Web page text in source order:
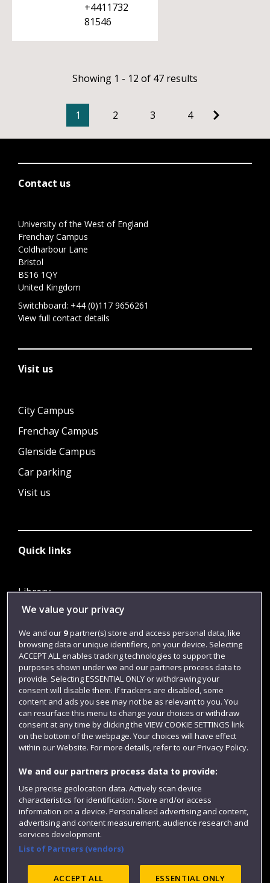
+4411732
81546
Showing 1 - 12 of 47 results
1 2 3 4
Contact us
University of the West of England
Frenchay Campus
Coldharbour Lane
Bristol
BS16 1QY
United Kingdom
Switchboard: +44 (0)117 9656261
View full contact details
Visit us
City Campus
Frenchay Campus
Glenside Campus
Car parking
Visit us
Quick links
Library
Jobs
Login
Term dates
Colleges and schools
Website feedback
We value your privacy
We and our 9partner(s) store and access personal data, like
browsing data or unique identifiers, on your device. Selecting
ACCEPT ALL enables tracking technologies to support the
purposes shown under we and our partners process data to
provide. Selecting ESSENTIAL ONLY or withdrawing your
consent will disable them. If trackers are disabled, some
content and ads you see may not be as relevant to you. You
can resurface this menu to change your choices or withdraw
consent at any time by clicking the VIEW COOKIE SETTINGS link
on the bottom of the webpage. Your choices will have effect
within our Website. For more details, refer to our Privacy Policy.
We and our partners process data to provide:
Use precise geolocation data. Actively scan device
characteristics for identification. Store and/or access
information on a device. Personalised advertising and content,
advertising and content measurement, audience research and
services development.
List of Partners (vendors)
ACCEPT ALL ESSENTIAL ONLY